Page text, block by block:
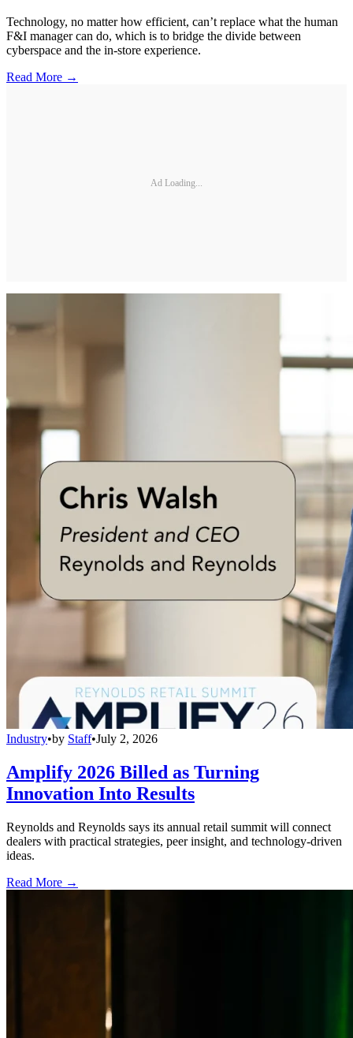
Technology, no matter how efficient, can’t replace what the human
F&I manager can do, which is to bridge the divide between
cyberspace and the in-store experience.
Read More →
Ad Loading...
Industry•by Staff•July 2, 2026
Amplify 2026 Billed as Turning
Innovation Into Results
Reynolds and Reynolds says its annual retail summit will connect
dealers with practical strategies, peer insight, and technology-driven
ideas.
Read More →